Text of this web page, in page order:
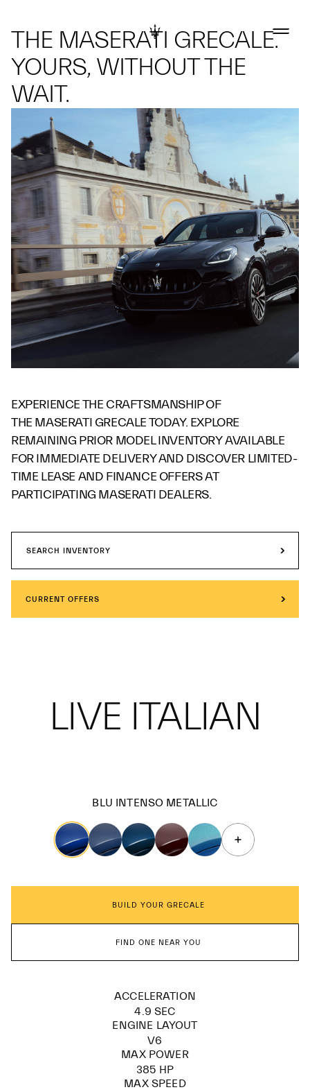
THE MASERATI GRECALE.
YOURS, WITHOUT THE
WAIT.
EXPERIENCE THE CRAFTSMANSHIP OF
THE MASERATI GRECALE TODAY. EXPLORE
REMAINING PRIOR MODEL INVENTORY AVAILABLE
FOR IMMEDIATE DELIVERY AND DISCOVER LIMITED-
TIME LEASE AND FINANCE OFFERS AT
PARTICIPATING MASERATI DEALERS.
SEARCH INVENTORY
CURRENT OFFERS
LIVE ITALIAN
BLU INTENSO METALLIC
BUILD YOUR GRECALE
FIND ONE NEAR YOU
ACCELERATION
4.9 SEC
ENGINE LAYOUT
V6
MAX POWER
385 HP
MAX SPEED